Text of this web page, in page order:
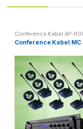
Conference Kabel AP-
Conference Kabel MC